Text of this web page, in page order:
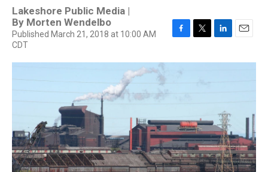
Lakeshore Public Media |
By Morten Wendelbo
Published March 21, 2018 at 10:00 AM
CDT
F
c
k
T
i
L
n
n
E
a